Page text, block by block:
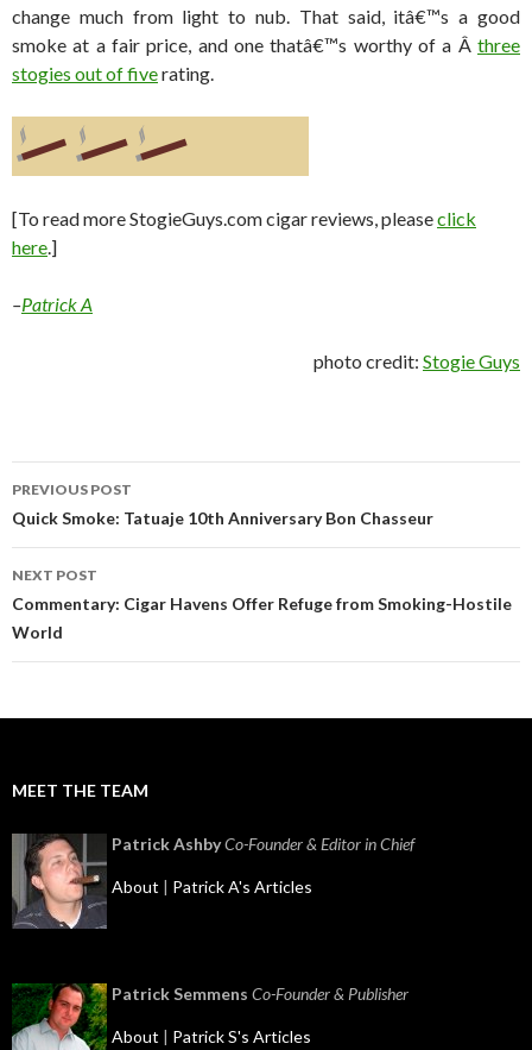
change much from light to nub. That said, itâ€™s a good
smoke at a fair price, and one thatâ€™s worthy of a Â three
stogies out of fiverating.
[To read more StogieGuys.com cigar reviews, pleaseclick
here.]
–Patrick A
photo credit: Stogie Guys
Post
navigation
PREVIOUS POST
Quick Smoke: Tatuaje 10th Anniversary Bon Chasseur
NEXT POST
Commentary: Cigar Havens Offer Refuge from Smoking-Hostile
World
MEET THE TEAM
Patrick AshbyCo-Founder & Editor in Chief
About | Patrick A's Articles
Patrick Semmens Co-Founder & Publisher
About | Patrick S's Articles